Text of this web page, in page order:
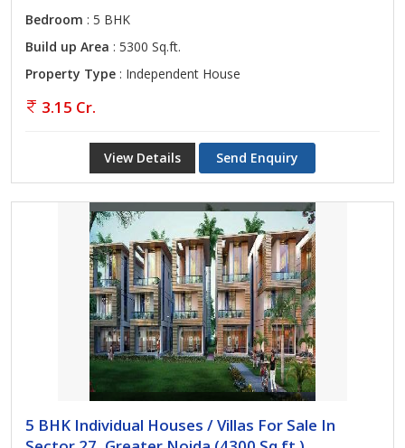
Bedroom : 5 BHK
Build up Area : 5300 Sq.ft.
Property Type : Independent House
3.15 Cr.
View Details Send Enquiry
5 BHK Individual Houses / Villas For Sale In